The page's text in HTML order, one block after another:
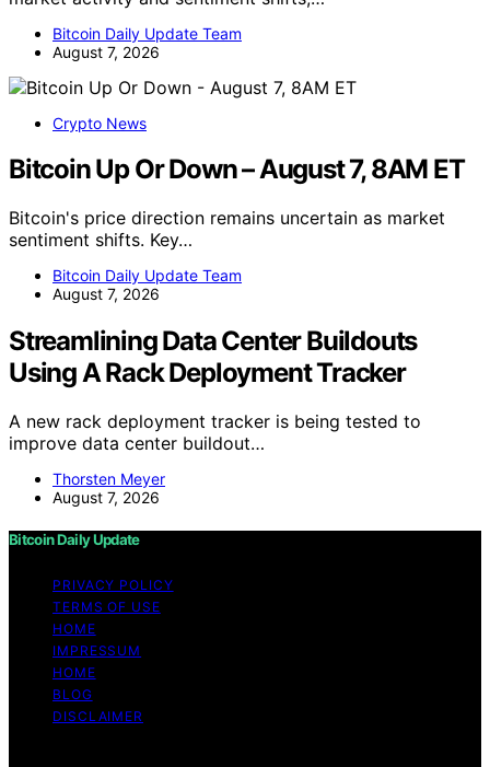
Bitcoin Daily Update Team
August 7, 2026
Crypto News
Bitcoin Up Or Down – August 7, 8AM ET
Bitcoin's price direction remains uncertain as market
sentiment shifts. Key…
Bitcoin Daily Update Team
August 7, 2026
Streamlining Data Center Buildouts
Using A Rack Deployment Tracker
A new rack deployment tracker is being tested to
improve data center buildout…
Thorsten Meyer
August 7, 2026
Bitcoin Daily Update
PRIVACY POLICY
TERMS OF USE
HOME
IMPRESSUM
HOME
BLOG
DISCLAIMER